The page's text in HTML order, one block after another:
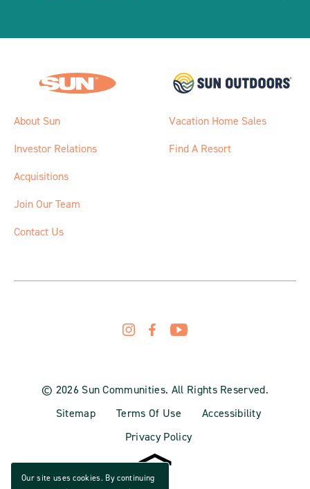
About Sun
Investor Relations
Acquisitions
Join Our Team
Contact Us
Vacation Home Sales
Find A Resort
© 2026 Sun Communities. All Rights Reserved.
Sitemap
Terms Of Use
Accessibility
Privacy Policy
Our site uses cookies. By continuing